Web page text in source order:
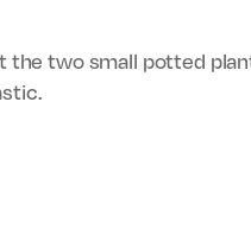
two small potted